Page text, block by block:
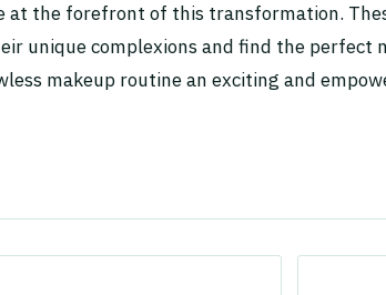
at the forefront of this transformation.
unique complexions and find the perfect
makeup routine an exciting and